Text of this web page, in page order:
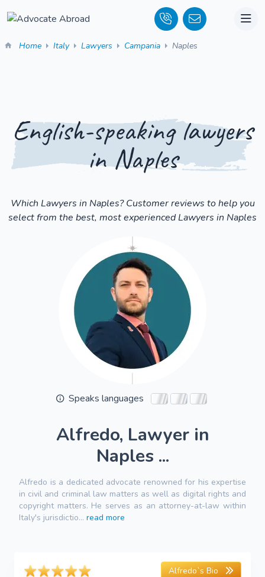
Home Italy Lawyers Campania Naples
English-speaking lawyers
in Naples
Which Lawyers in Naples? Customer reviews to help you
select from the best, most experienced Lawyers in Naples
Alfredo, Lawyer in
Naples ...
Alfredo is a dedicated advocate renowned for his expertise
in civil and criminal law matters as well as digital rights and
copyright matters. He serves as an attorney-at-law within
Italy's jurisdictio... read more
Alfredo`s Bio
Speaks languages